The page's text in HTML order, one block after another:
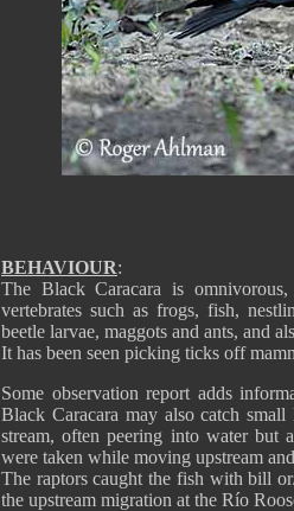
BEHAVIOUR:
The Black Caracara is
vertebrates such as frogs, fish,
beetle larvae, maggots and ants, and
It has been seen picking ticks off
Some observation report adds
Black Caracara may also catch
stream, often peering into water but
were taken while moving upstream
The raptors caught the fish with bill
the upstream migration at the Río